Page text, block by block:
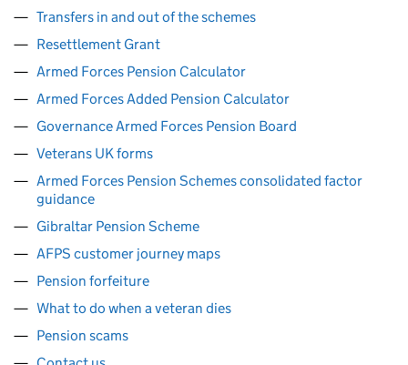
Transfers in and out of the schemes
Resettlement Grant
Armed Forces Pension Calculator
Armed Forces Added Pension Calculator
Governance Armed Forces Pension Board
Veterans UK forms
Armed Forces Pension Schemes consolidated factor
guidance
Gibraltar Pension Scheme
AFPS customer journey maps
Pension forfeiture
What to do when a veteran dies
Pension scams